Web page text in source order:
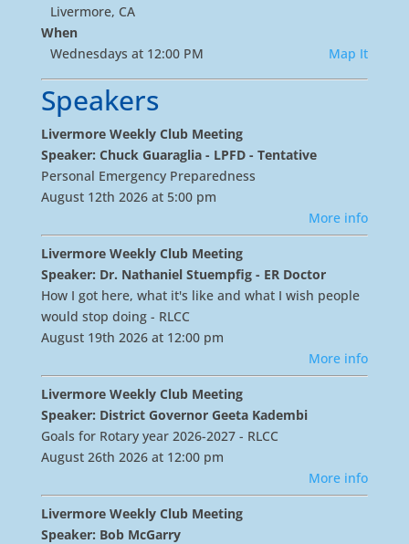
Livermore, CA
When
Wednesdays at 12:00 PM
Map It
Speakers
Livermore Weekly Club Meeting
Speaker: Chuck Guaraglia - LPFD - Tentative
Personal Emergency Preparedness
August 12th 2026 at 5:00 pm
More info
Livermore Weekly Club Meeting
Speaker: Dr. Nathaniel Stuempfig - ER Doctor
How I got here, what it's like and what I wish people
would stop doing - RLCC
August 19th 2026 at 12:00 pm
More info
Livermore Weekly Club Meeting
Speaker: District Governor Geeta Kadembi
Goals for Rotary year 2026-2027 - RLCC
August 26th 2026 at 12:00 pm
More info
Livermore Weekly Club Meeting
Speaker: Bob McGarry